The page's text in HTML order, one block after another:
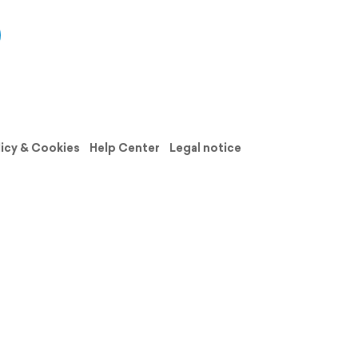
& Cookies Help Center
Legal notice